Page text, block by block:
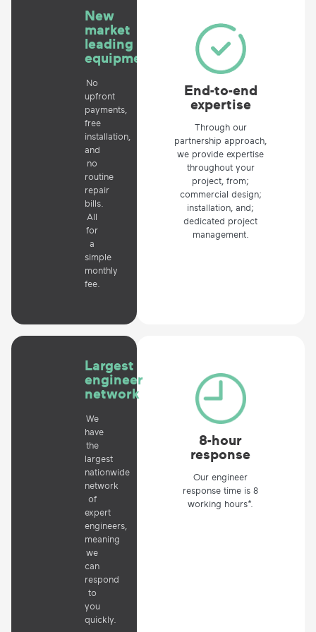
New
market
leading
equipment
No
upfront
payments,
free
installation,
and
no
routine
repair
bills.
All
for
a
simple
monthly
fee.
End-to-end
expertise
Through our
partnership approach,
we provide expertise
throughout your
project, from;
commercial design;
installation, and;
dedicated project
management.
8-hour
response
Our engineer
response time is 8
working hours*.
Largest
engineer
network
We
have
the
largest
nationwide
network
of
expert
engineers,
meaning
we
can
respond
to
you
quickly.